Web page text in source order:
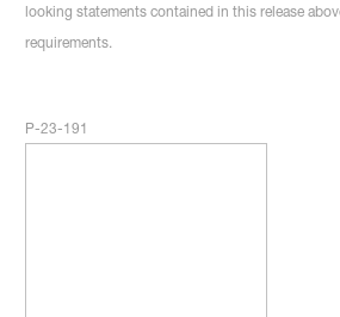
looking statements contained in this release
requirements.
P-23-191